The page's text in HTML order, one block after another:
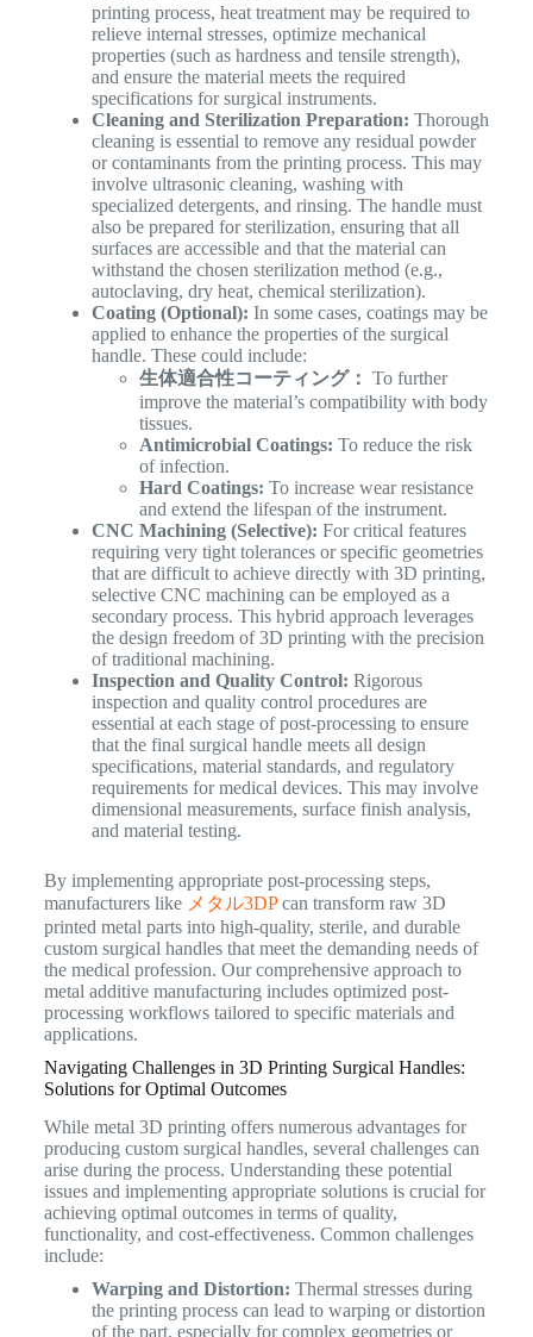
printing process, heat treatment may be required to
relieve internal stresses, optimize mechanical
properties (such as hardness and tensile strength),
and ensure the material meets the required
specifications for surgical instruments.
Cleaning and Sterilization Preparation: Thorough
cleaning is essential to remove any residual powder
or contaminants from the printing process. This may
involve ultrasonic cleaning, washing with
specialized detergents, and rinsing. The handle must
also be prepared for sterilization, ensuring that all
surfaces are accessible and that the material can
withstand the chosen sterilization method (e.g.,
autoclaving, dry heat, chemical sterilization).
Coating (Optional): In some cases, coatings may be
applied to enhance the properties of the surgical
handle. These could include:
生体適合性コーティング： To further
improve the material’s compatibility with body
tissues.
Antimicrobial Coatings: To reduce the risk
of infection.
Hard Coatings: To increase wear resistance
and extend the lifespan of the instrument.
CNC Machining (Selective): For critical features
requiring very tight tolerances or specific geometries
that are difficult to achieve directly with 3D printing,
selective CNC machining can be employed as a
secondary process. This hybrid approach leverages
the design freedom of 3D printing with the precision
of traditional machining.
Inspection and Quality Control: Rigorous
inspection and quality control procedures are
essential at each stage of post-processing to ensure
that the final surgical handle meets all design
specifications, material standards, and regulatory
requirements for medical devices. This may involve
dimensional measurements, surface finish analysis,
and material testing.
By implementing appropriate post-processing steps,
manufacturers like メタル3DPcan transform raw 3D
printed metal parts into high-quality, sterile, and durable
custom surgical handles that meet the demanding needs of
the medical profession. Our comprehensive approach to
metal additive manufacturing includes optimized post-
processing workflows tailored to specific materials and
applications.
Navigating Challenges in 3D Printing Surgical Handles:
Solutions for Optimal Outcomes
While metal 3D printing offers numerous advantages for
producing custom surgical handles, several challenges can
arise during the process. Understanding these potential
issues and implementing appropriate solutions is crucial for
achieving optimal outcomes in terms of quality,
functionality, and cost-effectiveness. Common challenges
include:
Warping and Distortion: Thermal stresses during
the printing process can lead to warping or distortion
of the part, especially for complex geometries or